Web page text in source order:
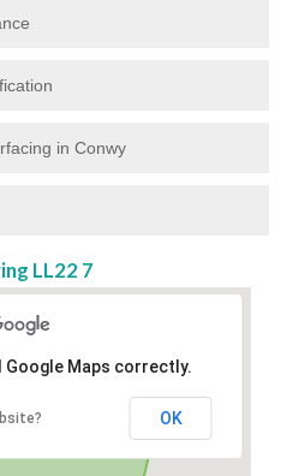
in Conwy
LL22 7
Google Maps correctly.
OK